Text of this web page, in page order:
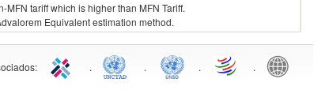
tariff which is higher than MFN Tariff.
Equivalent estimation method.
: . . . .